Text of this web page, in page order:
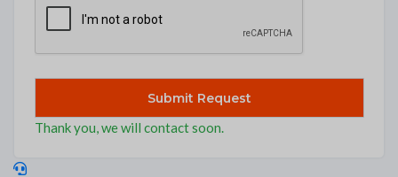
Thank you, we will contact soon.